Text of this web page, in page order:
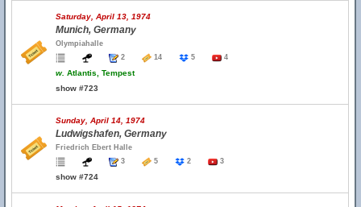
Saturday, April 13, 1974
Munich, Germany
Olympiahalle
2
14 5 4
w. Atlantis, Tempest
show #723
Sunday, April 14, 1974
Ludwigshafen, Germany
Friedrich Ebert Halle
3
5 2 3
show #724